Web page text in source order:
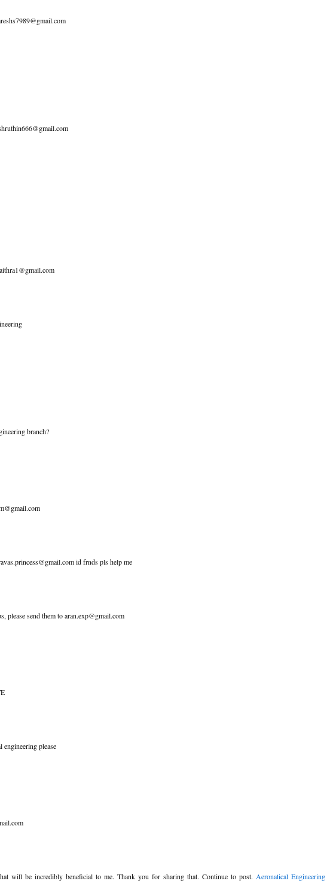
branch?
id frnds pls help me
please send them to aran.exp@gmail.com
engineering please
will be incredibly beneficial to me. Thank you for sharing that. Continue to post. Aeronatical Engineering